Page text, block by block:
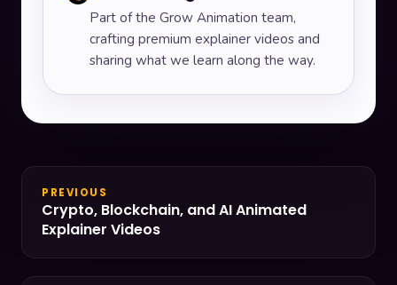
Part of the Grow Animation team,
crafting premium explainer videos and
sharing what we learn along the way.
PREVIOUS
Crypto, Blockchain, and AI Animated
Explainer Videos